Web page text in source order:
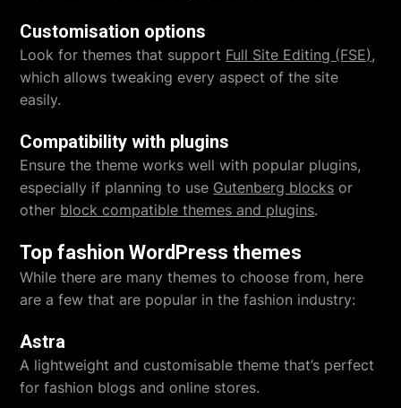
Customisation options
Look for themes that support Full Site Editing (FSE),
which allows tweaking every aspect of the site
easily.
Compatibility with plugins
Ensure the theme works well with popular plugins,
especially if planning to use Gutenberg blocks or
other block compatible themes and plugins.
Top fashion WordPress themes
While there are many themes to choose from, here
are a few that are popular in the fashion industry:
Astra
A lightweight and customisable theme that’s perfect
for fashion blogs and online stores.